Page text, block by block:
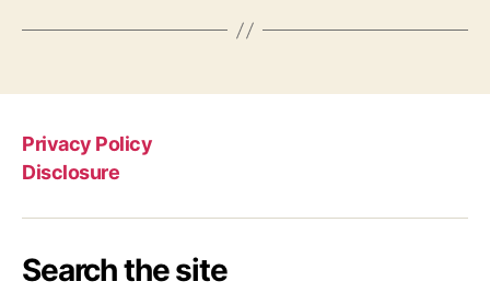
Privacy Policy
Disclosure
Search the site